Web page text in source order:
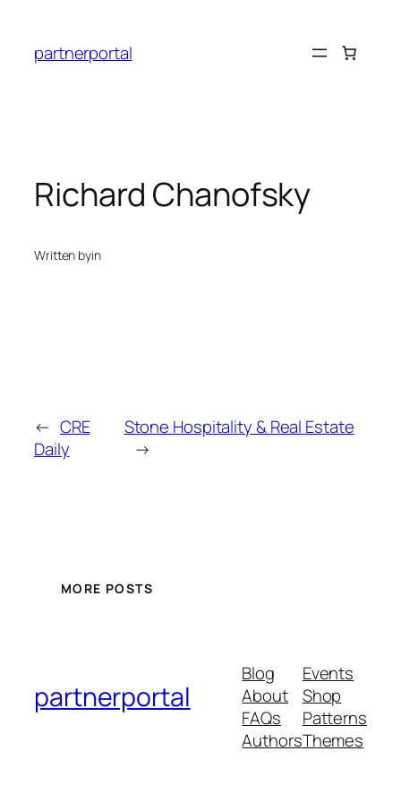
content
partnerportal
Richard Chanofsky
Written byin
← CRE
Daily
Stone Hospitality & Real Estate
→
MORE POSTS
partnerportal
Blog
About
FAQs
Authors
Events
Shop
Patterns
Themes